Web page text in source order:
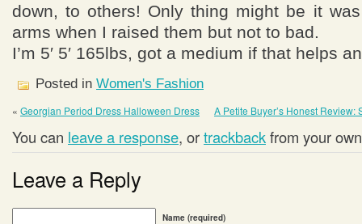
down, to others! Only thing might be it
arms when I raised them but not to bad.
I’m 5′ 5′ 165lbs, got a medium if that helps
Posted in Women's Fashion
« Georgian Period Dress Halloween Dress A Petite Buyer’s Honest
You can leave a response, ortrackbackfrom your
Leave a Reply
Name (required)